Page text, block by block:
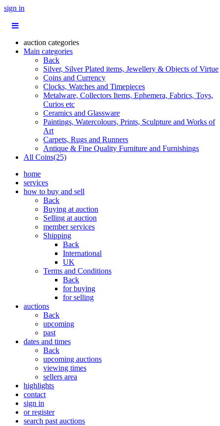
sign in
auction categories
Main categories
Back
Silver, Silver Plated items, Jewellery & Objects of Virtue
Coins and Currency
Clocks, Watches and Timepieces
Metalware, Collectors Items, Ephemera, Fabrics, Toys,
Curios etc
Ceramics and Glassware
Paintings, Watercolours, Prints, Sculpture and Works of
Art
Carpets, Rugs and Runners
Antique & Fine Quality Furniture and Furnishings
All Coins(25)
home
services
how to buy and sell
Back
Buying at auction
Selling at auction
member services
Shipping
Back
International
UK
Terms and Conditions
Back
for buying
for selling
auctions
Back
upcoming
past
dates and times
Back
upcoming auctions
viewing times
sellers area
highlights
contact
sign in
or register
search past auctions